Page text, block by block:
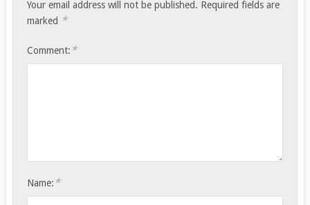
Your email address will not be published. Required fields are
marked *
Comment: *
Name: *